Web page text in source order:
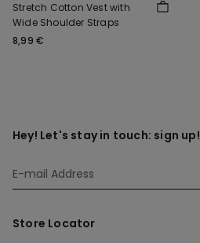
Stretch Cotton Vest with
Wide Shoulder Straps
8,99 €
Hey! Let's stay in touch: sign up!
Store Locator